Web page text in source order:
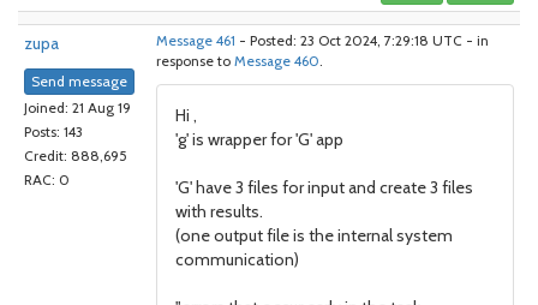
zupa
Send message
Joined: 21 Aug 19
Posts: 143
Credit: 888,695
RAC: 0
Message 461 - Posted: 23 Oct 2024, 7:29:18 UTC - in
response to Message 460.
Hi ,
'g' is wrapper for 'G' app
'G' have 3 files for input and create 3 files
with results.
(one output file is the internal system
communication)